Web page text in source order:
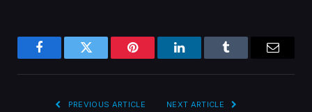
FacebookTwitter Pinterest LinkedInTumblr
PREVIOUS ARTICLE NEXT ARTICLE